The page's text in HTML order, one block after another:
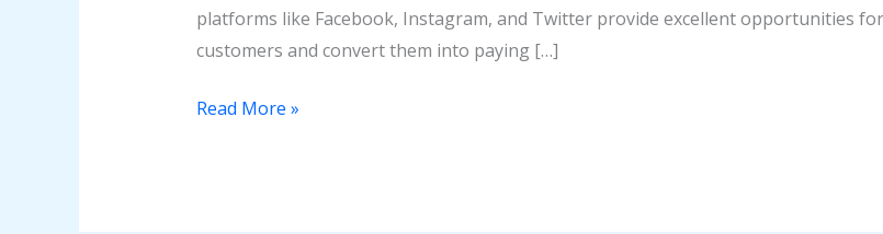
platforms like Facebook, Instagram, and Twitter provide excellent opportunities
customers and convert them into paying […]
Read More »